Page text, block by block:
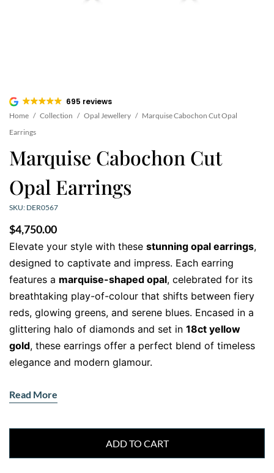
695 reviews
Home / Collection / Opal Jewellery / Marquise Cabochon Cut Opal
Earrings
Marquise Cabochon Cut
Opal Earrings
SKU: DER0567
$4,750.00
Elevate your style with these stunning opal earrings,
designed to captivate and impress. Each earring
features a marquise-shaped opal, celebrated for its
breathtaking play-of-colour that shifts between fiery
reds, glowing greens, and serene blues. Encased in a
glittering halo of diamonds and set in 18ct yellow
gold, these earrings offer a perfect blend of timeless
elegance and modern glamour.
A Design That Shines with Brilliance
round brilliant-cut diamonds
enhances their luminosity while adding an extra touch
Read More
ADD TO CART